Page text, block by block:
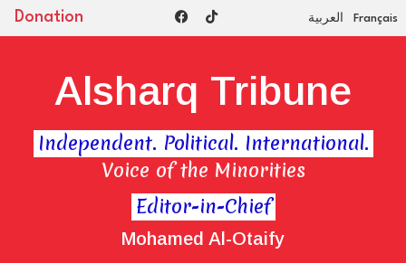
Donation العربية Français
Editor-in-Chief
Mohamed Al-Otaify
Alsharq Tribune
Independent. Political. International.
Voice of the Minorities